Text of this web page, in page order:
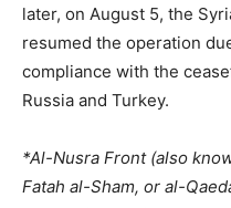
later, on August 5, the
resumed the operation
compliance with the
Russia and Turkey.
*Al-Nusra Front (also
Fatah al-Sham, or al-